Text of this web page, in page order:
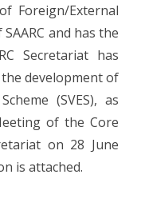
Foreign/External
and has the
Secretariat has
development of
(SVES), as
of the Core
on 28 June
is attached.